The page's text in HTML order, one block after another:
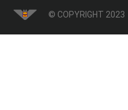
© COPYRIGHT 2023